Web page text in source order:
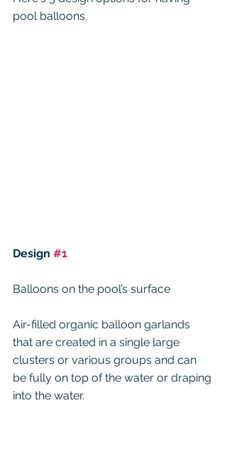
pool balloons.
Design #1
Balloons on the pool’s surface
Air-filled organic balloon garlands
that are created in a single large
clusters or various groups and can
be fully on top of the water or draping
into the water.